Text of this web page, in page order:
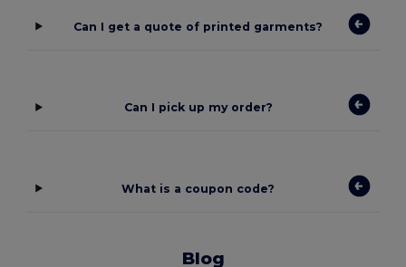
Can I get a quote of printed garments?
Can I pick up my order?
What is a coupon code?
Blog